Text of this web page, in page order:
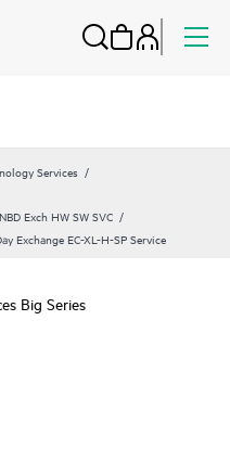
Services
Exch HW SW SVC
Exchange EC-XL-H-SP Service